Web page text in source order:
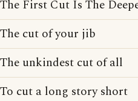
The First Cut Is The
The cut of your jib
The unkindest cut of all
To cut a long story short